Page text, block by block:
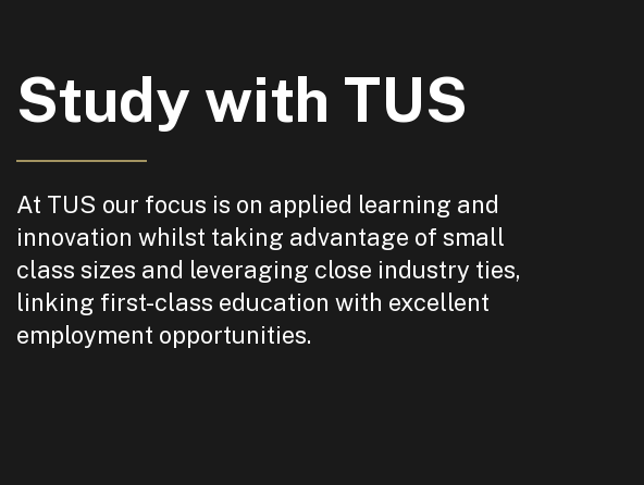
Study with TUS
At TUS our focus is on applied learning and
innovation whilst taking advantage of small
class sizes and leveraging close industry ties,
linking first-class education with excellent
employment opportunities.